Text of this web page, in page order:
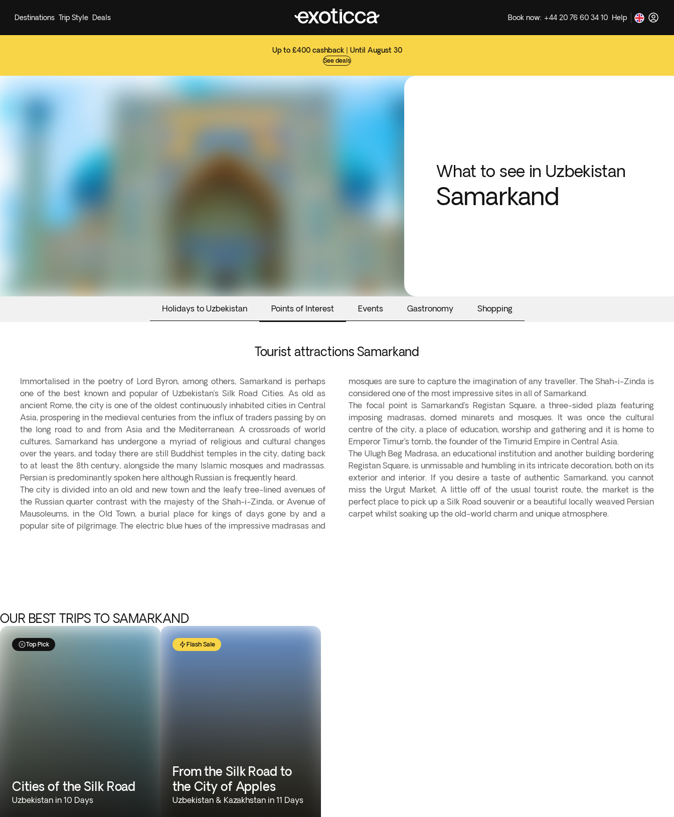
Up to £400 cashback | Until August 30
See deals
Destinations Trip Style Deals Book now: +44 20 76 60 34 10 Help
What to see in Uzbekistan
Samarkand
Holidays to Uzbekistan Points of Interest Events Gastronomy Shopping
Tourist attractions Samarkand
Immortalised in the poetry of Lord Byron, among others, Samarkand is perhaps
one of the best known and popular of Uzbekistan’s Silk Road Cities. As old as
ancient Rome, the city is one of the oldest continuously inhabited cities in Central
Asia, prospering in the medieval centuries from the influx of traders passing by on
the long road to and from Asia and the Mediterranean. A crossroads of world
cultures, Samarkand has undergone a myriad of religious and cultural changes
over the years, and today there are still Buddhist temples in the city, dating back
to at least the 8th century, alongside the many Islamic mosques and madrassas.
Persian is predominantly spoken here although Russian is frequently heard.
The city is divided into an old and new town and the leafy tree-lined avenues of
the Russian quarter contrast with the majesty of the Shah-i-Zinda, or Avenue of
Mausoleums, in the Old Town, a burial place for kings of days gone by and a
popular site of pilgrimage. The electric blue hues of the impressive madrasas and
mosques are sure to capture the imagination of any traveller. The Shah-i-Zinda is
considered one of the most impressive sites in all of Samarkand.
The focal point is Samarkand’s Registan Square, a three-sided plaza featuring
imposing madrasas, domed minarets and mosques. It was once the cultural
centre of the city, a place of education, worship and gathering and it is home to
Emperor Timur’s tomb, the founder of the Timurid Empire in Central Asia.
The Ulugh Beg Madrasa, an educational institution and another building bordering
Registan Square, is unmissable and humbling in its intricate decoration, both on its
exterior and interior. If you desire a taste of authentic Samarkand, you cannot
miss the Urgut Market. A little off of the usual tourist route, the market is the
perfect place to pick up a Silk Road souvenir or a beautiful locally weaved Persian
carpet whilst soaking up the old-world charm and unique atmosphere.
OUR BEST TRIPS TO SAMARKAND
Top Pick
Cities of the Silk Road
Uzbekistan in 10 Days
Flash Sale
From the Silk Road to
the City of Apples
Uzbekistan & Kazakhstan in 11 Days